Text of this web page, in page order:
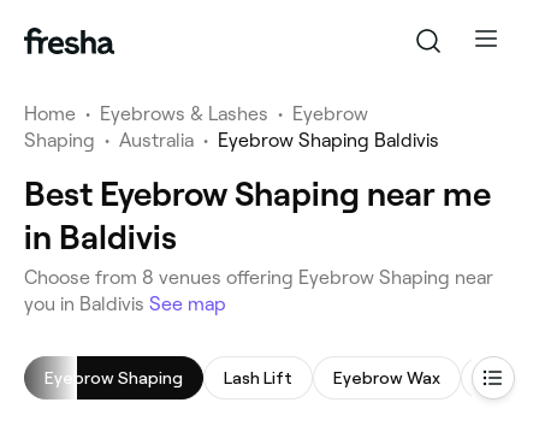
Home • Eyebrows & Lashes • Eyebrow
Shaping • Australia • Eyebrow Shaping Baldivis
Best Eyebrow Shaping near me
in Baldivis
‎Choose from ‎8‎ venues offering Eyebrow Shaping near
you in Baldivis See map
Eyebrow Shaping Lash Lift Eyebrow Wax